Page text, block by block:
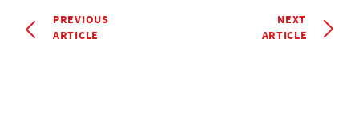
PREVIOUS
ARTICLE
NEXT
ARTICLE